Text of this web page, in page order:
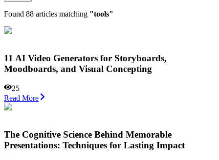
Found 88 articles matching "tools"
11 AI Video Generators for Storyboards,
Moodboards, and Visual Concepting
25
Read More
The Cognitive Science Behind Memorable
Presentations: Techniques for Lasting Impact